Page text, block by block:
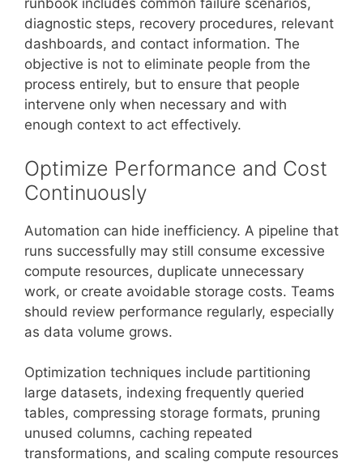
runbook includes common failure scenarios,
diagnostic steps, recovery procedures, relevant
dashboards, and contact information. The
objective is not to eliminate people from the
process entirely, but to ensure that people
intervene only when necessary and with
enough context to act effectively.
Optimize Performance and Cost
Continuously
Automation can hide inefficiency. A pipeline that
runs successfully may still consume excessive
compute resources, duplicate unnecessary
work, or create avoidable storage costs. Teams
should review performance regularly, especially
as data volume grows.
Optimization techniques include partitioning
large datasets, indexing frequently queried
tables, compressing storage formats, pruning
unused columns, caching repeated
transformations, and scaling compute resources